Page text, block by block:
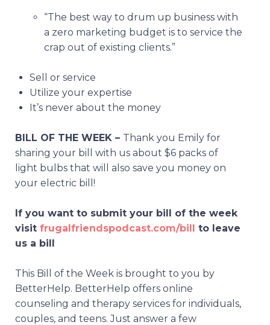
“The best way to drum up business with
a zero marketing budget is to service the
crap out of existing clients.”
Sell or service
Utilize your expertise
It’s never about the money
BILL OF THE WEEK – Thank you Emily for
sharing your bill with us about $6 packs of
light bulbs that will also save you money on
your electric bill!
If you want to submit your bill of the week
visit frugalfriendspodcast.com/bill to leave
us a bill
This Bill of the Week is brought to you by
BetterHelp. BetterHelp offers online
counseling and therapy services for individuals,
couples, and teens. Just answer a few